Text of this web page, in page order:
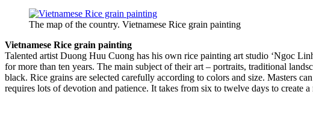
The map of the country. Vietnamese Rice grain painting
Vietnamese Rice grain painting
Talented artist Duong Huu Cuong has his own rice painting art studio ‘Ngoc
for more than ten years. The main subject of their art – portraits, traditional
black. Rice grains are selected carefully according to colors and size. Masters
requires lots of devotion and patience. It takes from six to twelve days to